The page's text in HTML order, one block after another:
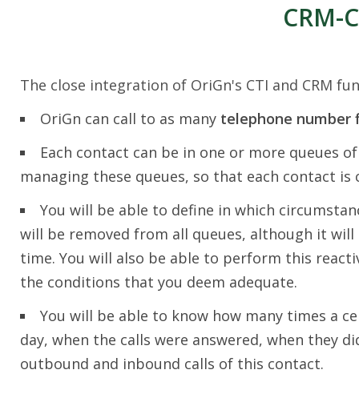
CRM-
The close integration of OriGn's CTI and CRM
OriGn can call to as many telephone number
Each contact can be in one or more queues
managing these queues, so that each contact
You will be able to define in which
will be removed from all queues, although it
time. You will also be able to perform this
the conditions that you deem adequate.
You will be able to know how many times a
day, when the calls were answered, when they
outbound and inbound calls of this contact.